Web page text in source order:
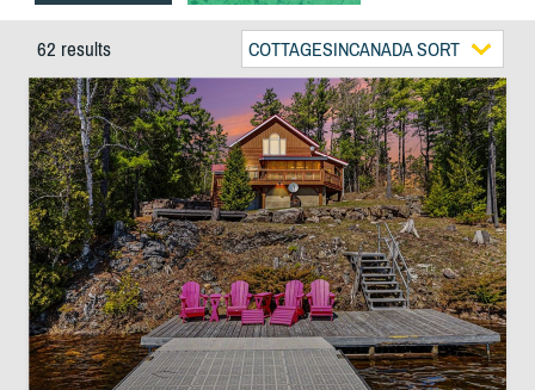
62 results COTTAGESINCANADA SORT